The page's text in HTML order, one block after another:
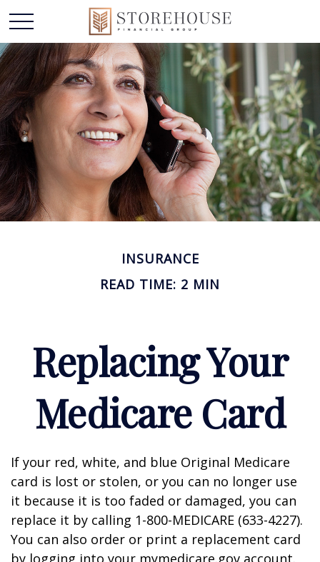
INSURANCE
READ TIME: 2 MIN
Replacing Your
Medicare Card
If your red, white, and blue Original Medicare
card is lost or stolen, or you can no longer use
it because it is too faded or damaged, you can
replace it by calling 1-800-MEDICARE (633-4227).
You can also order or print a replacement card
by logging into your mymedicare.gov account.